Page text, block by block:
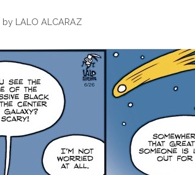
by LALO ALCARAZ